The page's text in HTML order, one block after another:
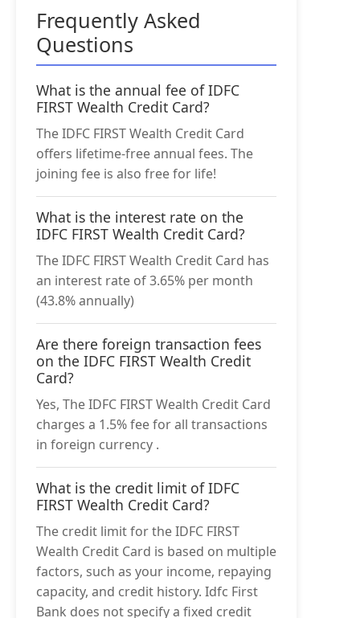
Frequently Asked
Questions
What is the annual fee of IDFC
FIRST Wealth Credit Card?
The IDFC FIRST Wealth Credit Card
offers lifetime-free annual fees. The
joining fee is also free for life!
What is the interest rate on the
IDFC FIRST Wealth Credit Card?
The IDFC FIRST Wealth Credit Card has
an interest rate of 3.65% per month
(43.8% annually)
Are there foreign transaction fees
on the IDFC FIRST Wealth Credit
Card?
Yes, The IDFC FIRST Wealth Credit Card
charges a 1.5% fee for all transactions
in foreign currency .
What is the credit limit of IDFC
FIRST Wealth Credit Card?
The credit limit for the IDFC FIRST
Wealth Credit Card is based on multiple
factors, such as your income, repaying
capacity, and credit history. Idfc First
Bank does not specify a fixed credit